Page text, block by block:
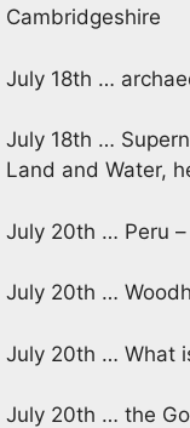
Cambridgeshire
July 18th …
July 18th …
Land and Water,
July 20th … Peru
July 20th …
July 20th … What
July 20th … the